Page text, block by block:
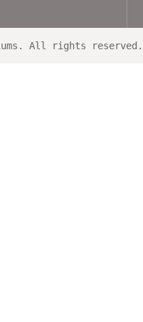
All rights reserved.